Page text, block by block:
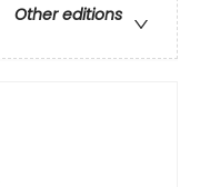
Other editions